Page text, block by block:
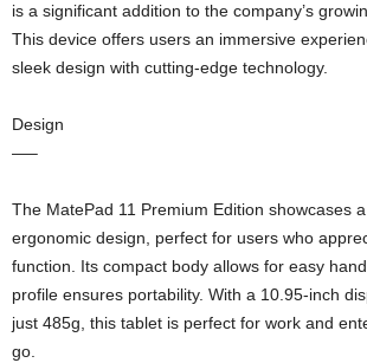
is a significant addition to the company’s
This device offers users an immersive
sleek design with cutting-edge technology.
Design
—–
The MatePad 11 Premium Edition showcases
ergonomic design, perfect for users who
function. Its compact body allows for easy
profile ensures portability. With a 10.95-inch
just 485g, this tablet is perfect for work and
go.